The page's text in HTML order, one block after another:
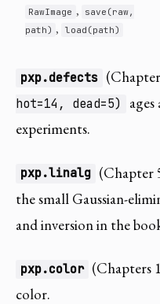
RawImage ,
save(raw,
path) , load(path)
pxp.defects
hot=14, dead=5)
experiments.
pxp.linalg (Chapter
the small Gaussian-
and inversion in the
pxp.color (Chapters
color.